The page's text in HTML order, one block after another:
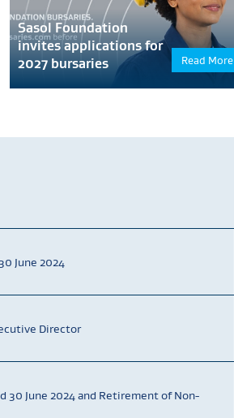
Sasol Foundation
invites applications for
2027 bursaries
Read More
June 2024
Director
30 June 2024 and Retirement of Non-